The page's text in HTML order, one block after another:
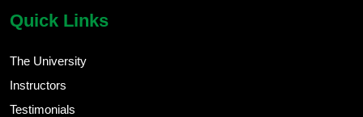
Quick Links
The University
Instructors
Testimonials